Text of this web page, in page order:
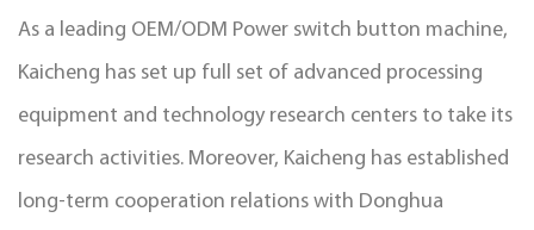
As a leading OEM/ODM Power switch button machine,
Kaicheng has set up full set of advanced processing
equipment and technology research centers to take its
research activities. Moreover, Kaicheng has established
long-term cooperation relations with Donghua